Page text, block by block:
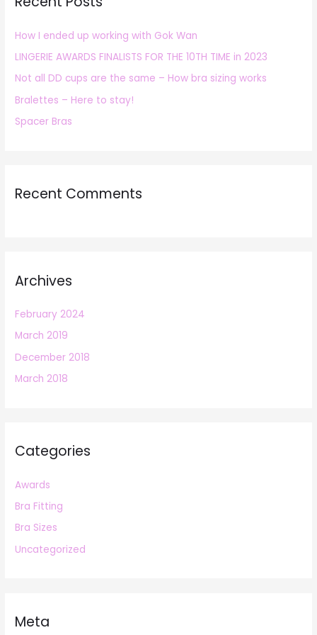
f
o
r
:
How I ended up working with Gok Wan
LINGERIE AWARDS FINALISTS FOR THE 10TH TIME in 2023
Not all DD cups are the same – How bra sizing works
Bralettes – Here to stay!
Spacer Bras
Recent Comments
Archives
February 2024
March 2019
December 2018
March 2018
Categories
Awards
Bra Fitting
Bra Sizes
Uncategorized
Meta